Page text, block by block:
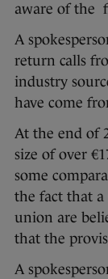
aware of the
A
return calls
industry
have come
At the end of
size of over
some
the fact that
union are
that the
A